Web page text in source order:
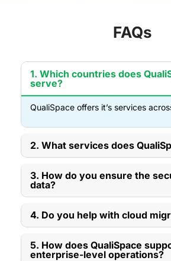
FAQs
1. Which countries does
serve?
QualiSpace offers it’s services
2. What services does
3. How do you ensure the
data?
4. Do you help with cloud
5. How does QualiSpace
enterprise-level operations?